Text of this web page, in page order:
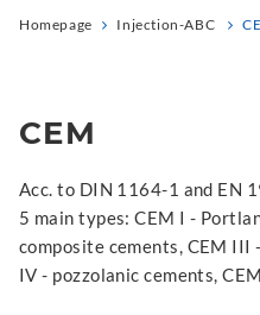
Homepage Injection-ABC
CEM
Acc. to DIN 1164-1 and EN
5 main types: CEM I -
composite cements, CEM III
IV - pozzolanic cements,